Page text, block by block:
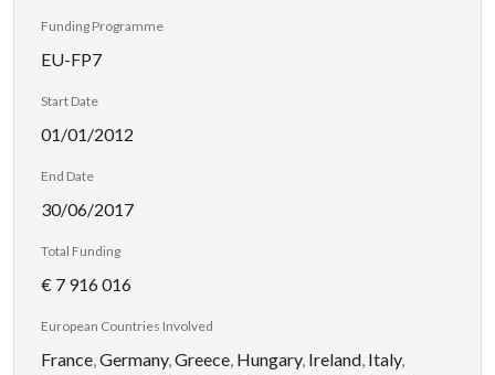
Funding Programme
EU-FP7
Start Date
01/01/2012
End Date
30/06/2017
Total Funding
€ 7 916 016
European Countries Involved
France,Germany,Greece, Hungary, Ireland, Italy,